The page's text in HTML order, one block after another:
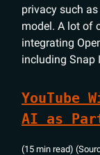
privacy such
model. A lot of
integrating
including Snap
YouTube
AI as
(15 min read)